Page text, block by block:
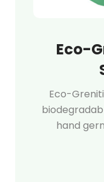
Eco-
Eco-
hand